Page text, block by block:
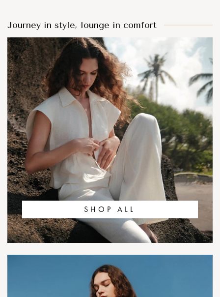
Journey in style, lounge in comfort
SHOP ALL